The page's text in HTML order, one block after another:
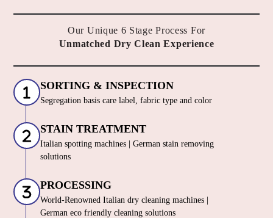
Our Unique 6 Stage Process For
Unmatched Dry Clean Experience
SORTING & INSPECTION
Segregation basis care label, fabric type and color
STAIN TREATMENT
Italian spotting machines | German stain removing
solutions
PROCESSING
World-Renowned Italian dry cleaning machines |
German eco friendly cleaning solutions